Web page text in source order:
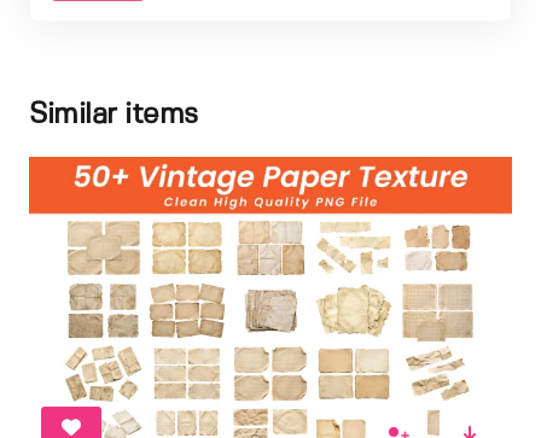
Similar items